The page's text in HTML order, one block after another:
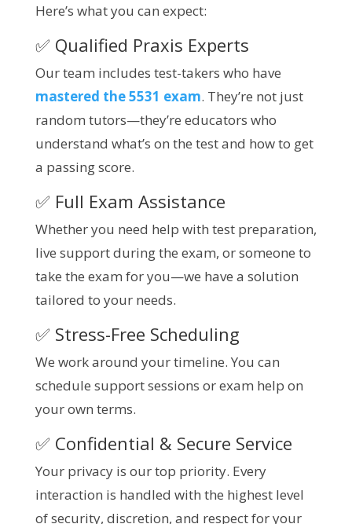
Here’s what you can expect:
✅ Qualified Praxis Experts
Our team includes test-takers who have
mastered the 5531 exam. They’re not just
random tutors—they’re educators who
understand what’s on the test and how to get
a passing score.
✅ Full Exam Assistance
Whether you need help with test preparation,
live support during the exam, or someone to
take the exam for you—we have a solution
tailored to your needs.
✅ Stress-Free Scheduling
We work around your timeline. You can
schedule support sessions or exam help on
your own terms.
✅ Confidential & Secure Service
Your privacy is our top priority. Every
interaction is handled with the highest level
of security, discretion, and respect for your